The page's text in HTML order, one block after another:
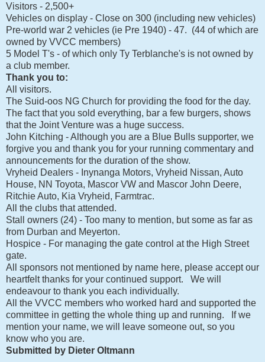
Visitors - 2,500+
Vehicles on display - Close on 300 (including new vehicles)
Pre-world war 2 vehicles (ie Pre 1940) - 47. (44 of which are
owned by VVCC members)
5 Model T's - of which only Ty Terblanche's is not owned by
a club member.
Thank you to:
All visitors.
The Suid-oos NG Church for providing the food for the day.
The fact that you sold everything, bar a few burgers, shows
that the Joint Venture was a huge success.
John Kitching - Although you are a Blue Bulls supporter, we
forgive you and thank you for your running commentary and
announcements for the duration of the show.
Vryheid Dealers - Inynanga Motors, Vryheid Nissan, Auto
House, NN Toyota, Mascor VW and Mascor John Deere,
Ritchie Auto, Kia Vryheid, Farmtrac.
All the clubs that attended.
Stall owners (24) - Too many to mention, but some as far as
from Durban and Meyerton.
Hospice - For managing the gate control at the High Street
gate.
All sponsors not mentioned by name here, please accept our
heartfelt thanks for your continued support. We will
endeavour to thank you each individually.
All the VVCC members who worked hard and supported the
committee in getting the whole thing up and running. If we
mention your name, we will leave someone out, so you
know who you are.
Submitted by Dieter Oltmann